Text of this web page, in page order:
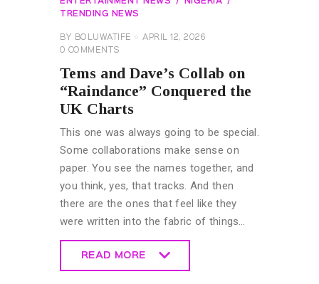
TRENDING NEWS
BY BOLUWATIFE
APRIL 12, 2026
0 COMMENTS
Tems and Dave’s Collab on
“Raindance” Conquered the
UK Charts
This one was always going to be special.
Some collaborations make sense on
paper. You see the names together, and
you think, yes, that tracks. And then
there are the ones that feel like they
were written into the fabric of things…
READ MORE